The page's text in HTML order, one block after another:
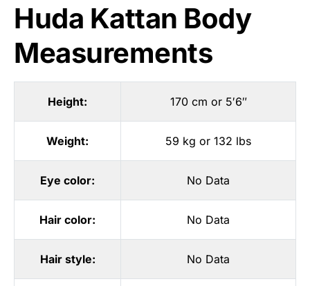
Huda Kattan Body
Measurements
Height: 170 cm or 5′6″
Weight: 59 kg or 132 lbs
Eye color: No Data
Hair color: No Data
Hair style: No Data